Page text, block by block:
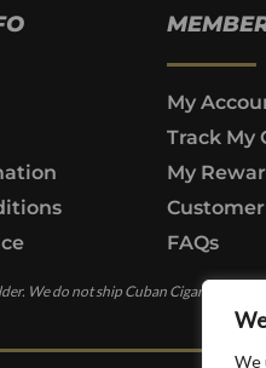
We
We do not ship Cuban Cigars to
My
Track My
My
FAQs